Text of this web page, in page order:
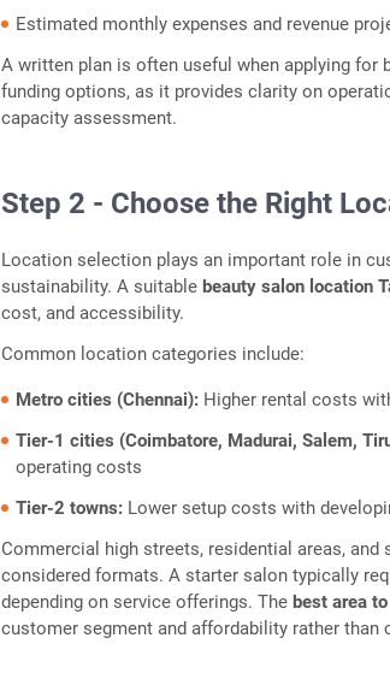
Estimated monthly expenses and revenue
A written plan is often useful when applying for
funding options, as it provides clarity on
capacity assessment.
Step 2 - Choose the Right
Location selection plays an important role in
sustainability. A suitablebeauty salon location
cost, and accessibility.
Common location categories include:
Metro cities (Chennai): Higher rental costs
Tier-1 cities (Coimbatore, Madurai, Salem,
operating costs
Tier-2 towns: Lower setup costs with
Commercial high streets, residential areas,
considered formats. A starter salon typically
depending on service offerings. Thebest area
customer segment and affordability rather than